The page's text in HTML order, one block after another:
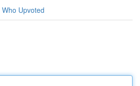
Who Upvoted